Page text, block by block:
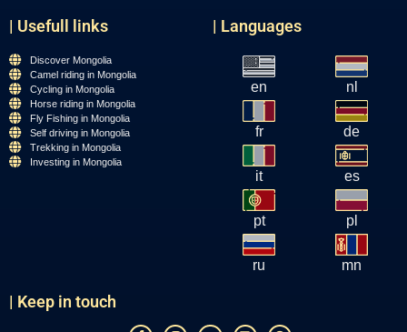
| Usefull links
Discover Mongolia
Camel riding in Mongolia
Cycling in Mongolia
Horse riding in Mongolia
Fly Fishing in Mongolia
Self driving in Mongolia
Trekking in Mongolia
Investing in Mongolia
| Languages
en nl
fr de
it es
pt pl
ru mn
| Keep in touch